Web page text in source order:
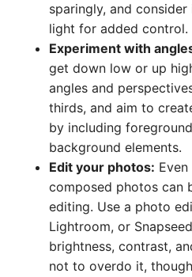
sparingly, and
light for added control.
Experiment with
get down low or up
angles and
thirds, and aim to
by including
background elements.
Edit your photos:
composed photos can
editing. Use a photo
Lightroom, or
brightness, contrast,
not to overdo it,